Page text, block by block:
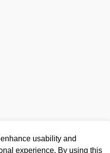
usability and
experience. By using this